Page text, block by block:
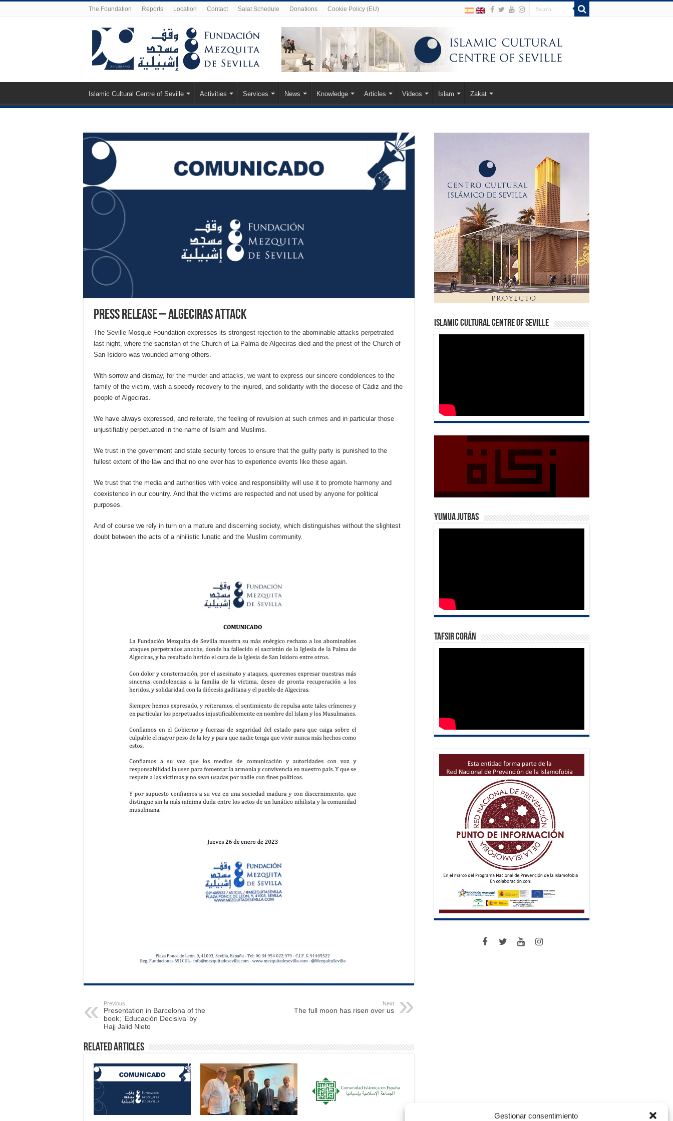
Gestionar consentimiento
The Foundation Reports Location Contact Salat Schedule Donations Cookie Policy (EU)
Islamic Cultural Centre of Seville Activities Services News Knowledge Articles Videos Islam Zakat
Press Release – Algeciras Attack
The Seville Mosque Foundation expresses its strongest rejection to the abominable attacks perpetrated
last night, where the sacristan of the Church of La Palma de Algeciras died and the priest of the Church of
San Isidoro was wounded among others.
With sorrow and dismay, for the murder and attacks, we want to express our sincere condolences to the
family of the victim, wish a speedy recovery to the injured, and solidarity with the diocese of Cádiz and the
people of Algeciras.
We have always expressed, and reiterate, the feeling of revulsion at such crimes and in particular those
unjustifiably perpetuated in the name of Islam and Muslims.
We trust in the government and state security forces to ensure that the guilty party is punished to the
fullest extent of the law and that no one ever has to experience events like these again.
We trust that the media and authorities with voice and responsibility will use it to promote harmony and
coexistence in our country. And that the victims are respected and not used by anyone for political
purposes.
And of course we rely in turn on a mature and discerning society, which distinguishes without the slightest
doubt between the acts of a nihilistic lunatic and the Muslim community.
Previous
Presentation in Barcelona of the
book; ‘Educación Decisiva’ by
Hajj Jalid Nieto
Next
The full moon has risen over us
Related Articles
Islamic Cultural Centre of Seville
Yumua Jutbas
Tafsir Corán